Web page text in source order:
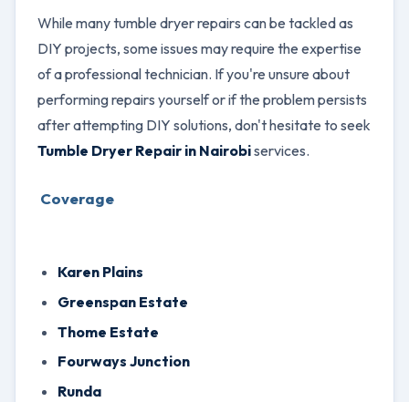
While many tumble dryer repairs can be tackled as
DIY projects, some issues may require the expertise
of a professional technician. If you're unsure about
performing repairs yourself or if the problem persists
after attempting DIY solutions, don't hesitate to seek
Tumble Dryer Repair in Nairobiservices.
Coverage
Karen Plains
Greenspan Estate
Thome Estate
Fourways Junction
Runda